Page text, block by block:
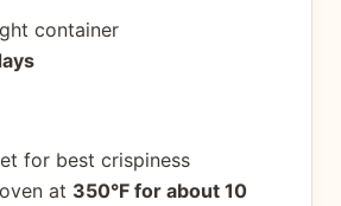
container
for best crispiness
at 350°F for about 10